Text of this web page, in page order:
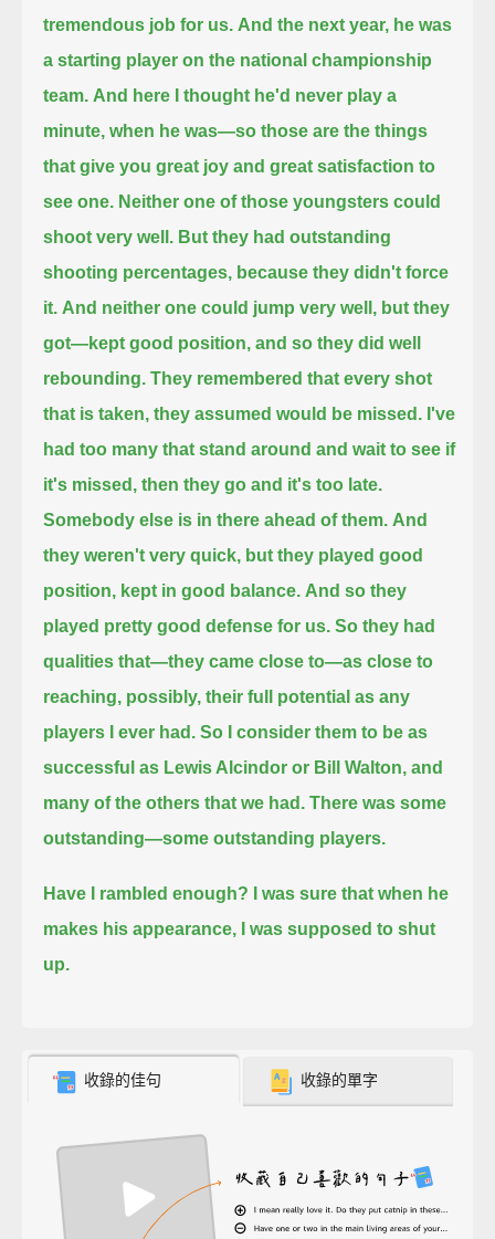
tremendous job for us. And the next year, he was
a starting player on the national championship
team. And here I thought he'd never play a
minute, when he was—so those are the things
that give you great joy and great satisfaction to
see one. Neither one of those youngsters could
shoot very well. But they had outstanding
shooting percentages, because they didn't force
it. And neither one could jump very well, but they
got—kept good position, and so they did well
rebounding. They remembered that every shot
that is taken, they assumed would be missed. I've
had too many that stand around and wait to see if
it's missed, then they go and it's too late.
Somebody else is in there ahead of them. And
they weren't very quick, but they played good
position, kept in good balance. And so they
played pretty good defense for us. So they had
qualities that—they came close to—as close to
reaching, possibly, their full potential as any
players I ever had. So I consider them to be as
successful as Lewis Alcindor or Bill Walton, and
many of the others that we had. There was some
outstanding—some outstanding players.
Have I rambled enough?
I was sure that when he
makes his appearance, I was supposed to shut
up.
收錄的佳句 收錄的單字